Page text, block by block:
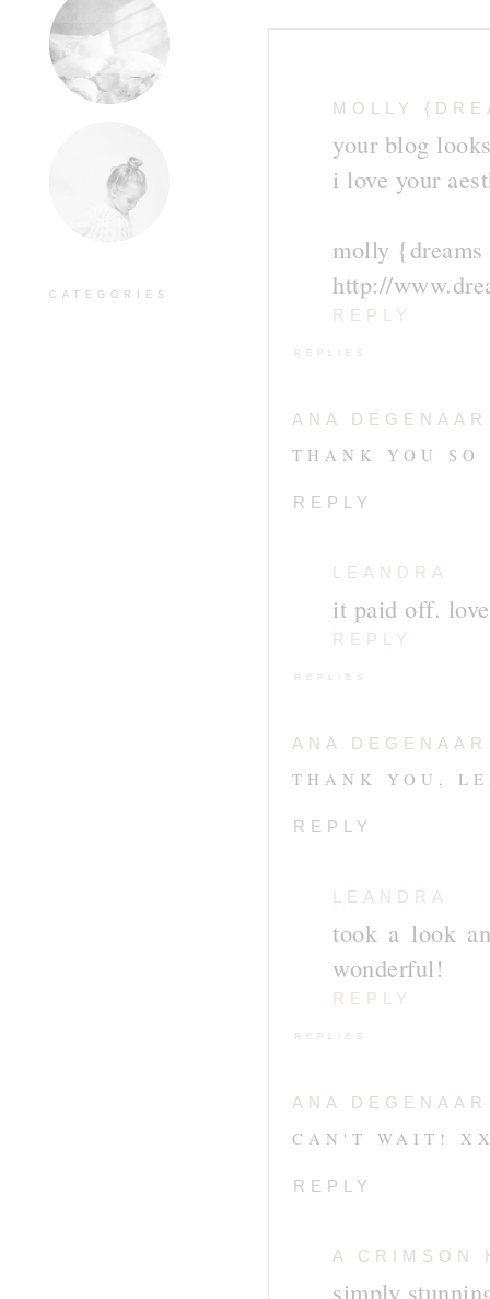
CATEGORIES
MOLLY
your blog
i love your
molly
http://
REPLY
REPLIES
ANA DEGENAAR
THANK YOU
REPLY
LEANDRA
it paid off.
REPLY
REPLIES
ANA DEGENAAR
THANK YOU,
REPLY
LEANDRA
took a look
wonderful!
REPLY
REPLIES
ANA DEGENAAR
CAN'T WAIT!
REPLY
A CRIMSON
simply